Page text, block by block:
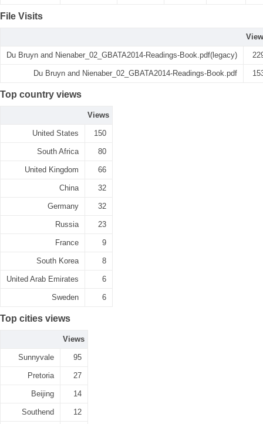
File Visits
Du Bruyn and Nienaber_02_GBATA2014-Readings-Book.pdf(legacy)
Du Bruyn and Nienaber_02_GBATA2014-Readings-Book.pdf
Top country views
Views
United States 150
South Africa 80
United Kingdom 66
China 32
Germany 32
Russia 23
France 9
South Korea 8
United Arab Emirates 6
Sweden 6
Top cities views
Views
Sunnyvale 95
Pretoria 27
Beijing 14
Southend 12